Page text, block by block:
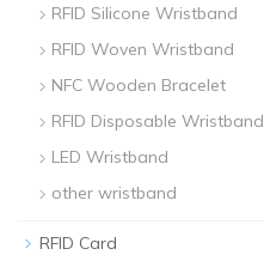
RFID Silicone Wristband
RFID Woven Wristband
NFC Wooden Bracelet
RFID Disposable Wristband
LED Wristband
other wristband
RFID Card